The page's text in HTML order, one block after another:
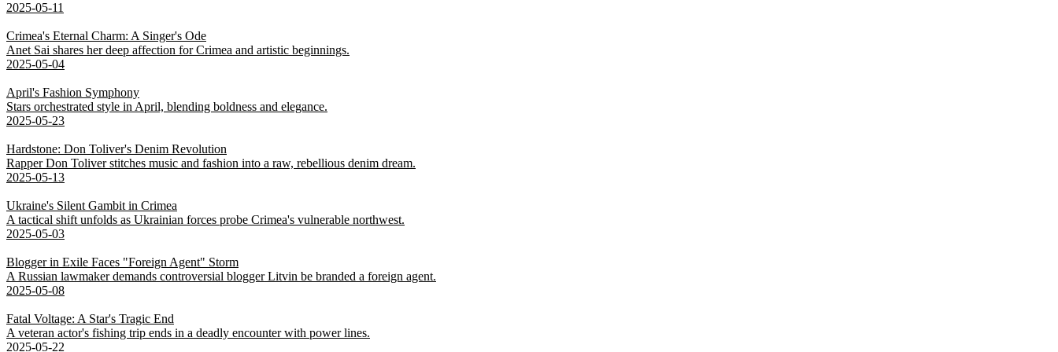
2025-05-11
Crimea's Eternal Charm: A Singer's Ode
Anet Sai shares her deep affection for Crimea and artistic beginnings.
2025-05-04
April's Fashion Symphony
Stars orchestrated style in April, blending boldness and elegance.
2025-05-23
Hardstone: Don Toliver's Denim Revolution
Rapper Don Toliver stitches music and fashion into a raw, rebellious denim dream.
2025-05-13
Ukraine's Silent Gambit in Crimea
A tactical shift unfolds as Ukrainian forces probe Crimea's vulnerable northwest.
2025-05-03
Blogger in Exile Faces "Foreign Agent" Storm
A Russian lawmaker demands controversial blogger Litvin be branded a foreign agent.
2025-05-08
Fatal Voltage: A Star's Tragic End
A veteran actor's fishing trip ends in a deadly encounter with power lines.
2025-05-22